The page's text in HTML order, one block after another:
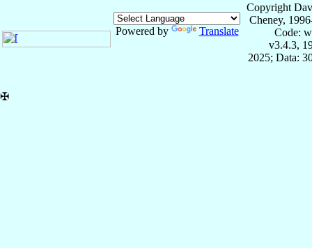
Powered by Translate
Copyright
Cheney,
Code:
v3.4.3,
2025; Data:
✠